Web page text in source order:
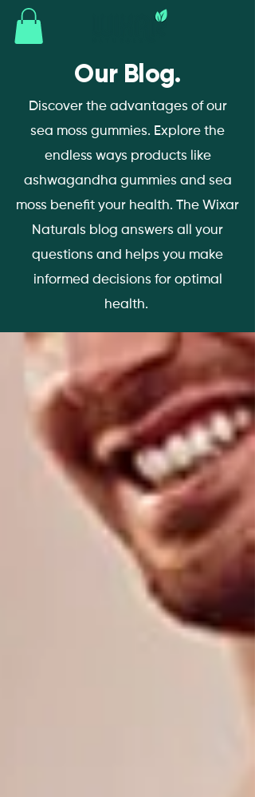
Our Blog.
Discover the advantages of our
sea moss gummies. Explore the
endless ways products like
ashwagandha gummies and sea
moss benefit your health. The Wixar
Naturals blog answers all your
questions and helps you make
informed decisions for optimal
health.